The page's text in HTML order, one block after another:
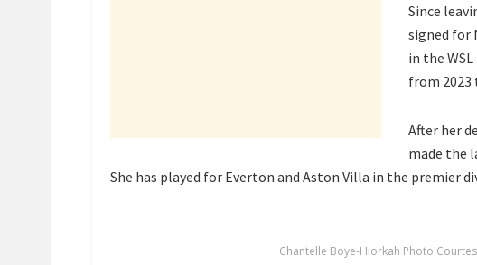
Since
signed for
in the
from 2023
After her
made the
She has played for Everton and Aston Villa in the premier
Chantelle Boye-Hlorkah Photo